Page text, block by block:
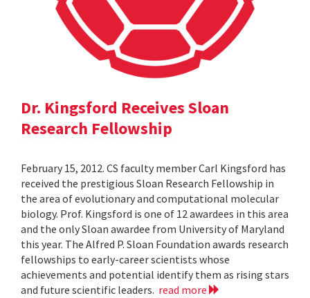
Dr. Kingsford Receives Sloan
Research Fellowship
February 15, 2012. CS faculty member Carl Kingsford has
received the prestigious Sloan Research Fellowship in
the area of evolutionary and computational molecular
biology. Prof. Kingsford is one of 12 awardees in this area
and the only Sloan awardee from University of Maryland
this year. The Alfred P. Sloan Foundation awards research
fellowships to early-career scientists whose
achievements and potential identify them as rising stars
and future scientific leaders. read more